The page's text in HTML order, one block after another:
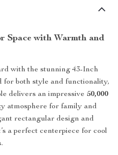
Space with Warmth and
with the stunning 43-Inch
for both style and functionality,
delivers an impressive 50,000
atmosphere for family and
rectangular design and
a perfect centerpiece for cool